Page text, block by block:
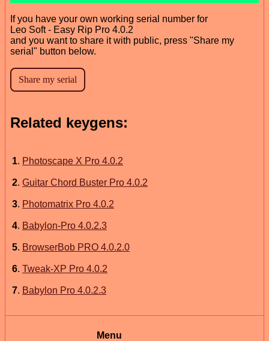
If you have your own working serial number for
Leo Soft - Easy Rip Pro 4.0.2
and you want to share it with public, press "Share my
serial" button below.
Related keygens:
1. Photoscape X Pro 4.0.2
2. Guitar Chord Buster Pro 4.0.2
3. Photomatrix Pro 4.0.2
4. Babylon-Pro 4.0.2.3
5. BrowserBob PRO 4.0.2.0
6. Tweak-XP Pro 4.0.2
7. Babylon Pro 4.0.2.3
Menu